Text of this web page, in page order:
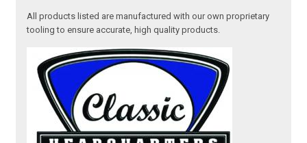
All products listed are manufactured with our own proprietary
tooling to ensure accurate, high quality products.